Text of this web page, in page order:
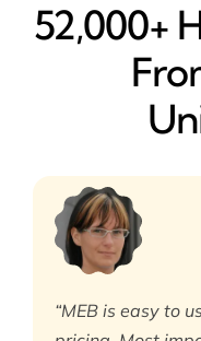
52,000+
“MEB is easy to